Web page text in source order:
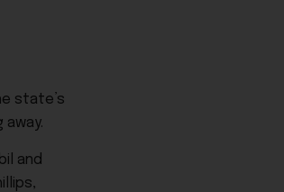
state’s
and
,